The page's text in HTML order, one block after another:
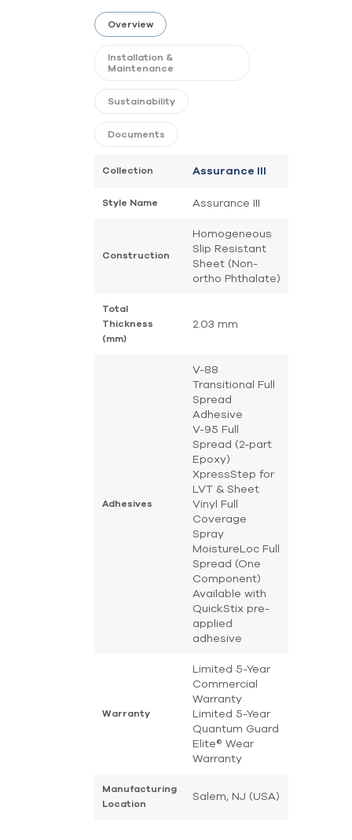
Overview
Installation &
Maintenance
Sustainability
Documents
Collection Assurance III
Style Name Assurance III
Construction
Homogeneous
Slip Resistant
Sheet (Non-
ortho Phthalate)
Total
Thickness
(mm)
2.03 mm
Adhesives
V-88
Transitional Full
Spread
Adhesive
V-95 Full
Spread (2-part
Epoxy)
XpressStep for
LVT & Sheet
Vinyl Full
Coverage
Spray
MoistureLoc Full
Spread (One
Component)
Available with
QuickStix pre-
applied
adhesive
Warranty
Limited 5-Year
Commercial
Warranty
Limited 5-Year
Quantum Guard
Elite® Wear
Warranty
Manufacturing
Location
Salem, NJ (USA)